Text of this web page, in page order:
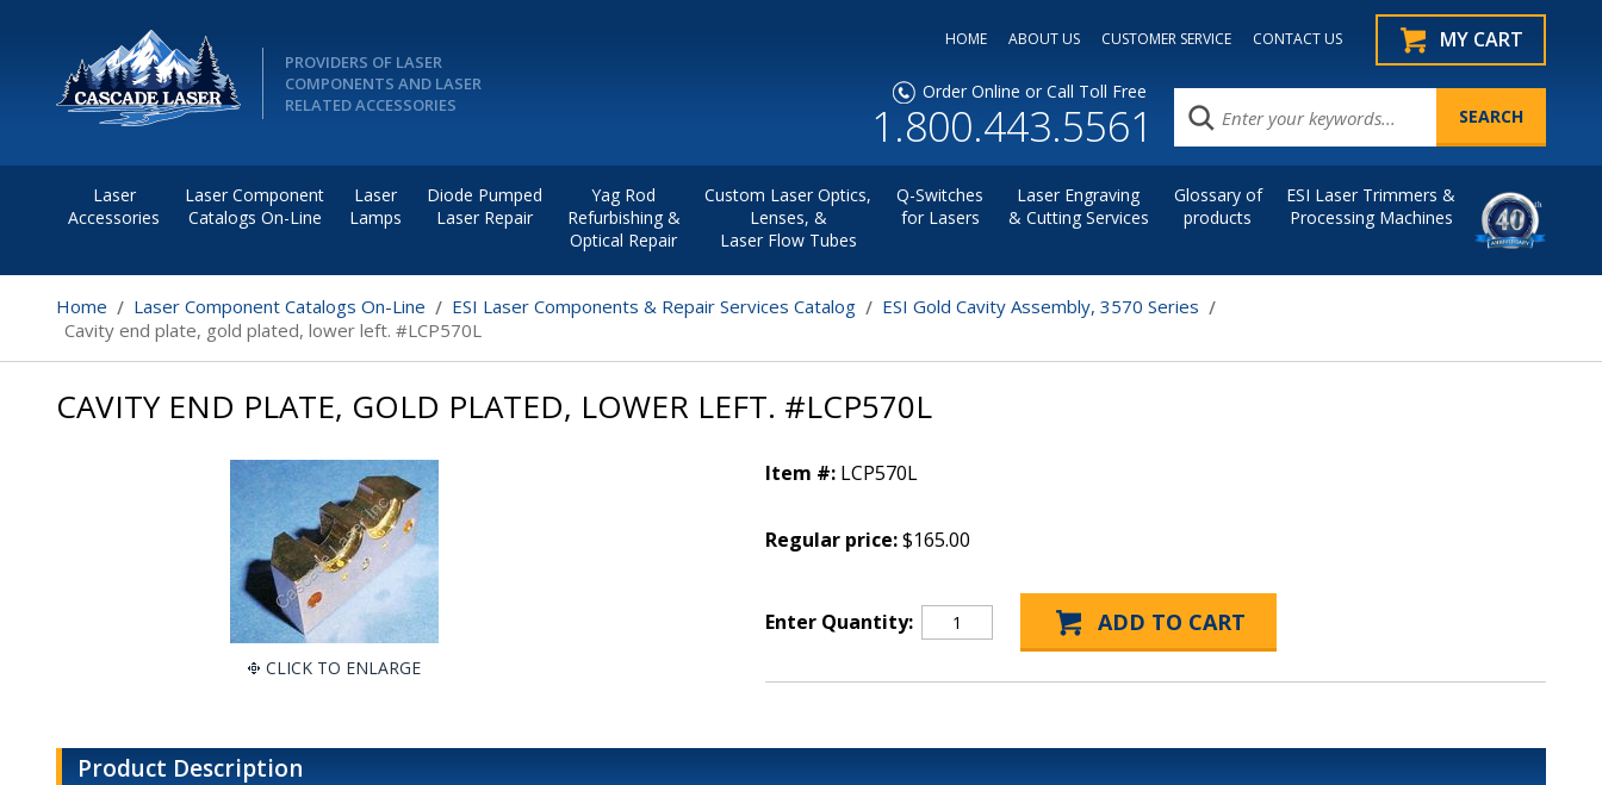
PROVIDERS OF LASER
COMPONENTS AND LASER
RELATED ACCESSORIES
HOME ABOUT US CUSTOMER SERVICE CONTACT US MY CART
Order Online or Call Toll Free
1.800.443.5561
Laser
Accessories
Laser Component
Catalogs On-Line
Laser
Lamps
Diode Pumped
Laser Repair
Yag Rod
Refurbishing &
Optical Repair
Custom Laser Optics,
Lenses, &
Laser Flow Tubes
Q-Switches
for Lasers
Laser Engraving
& Cutting Services
Glossary of
products
ESI Laser Trimmers &
Processing Machines
Home Laser Component Catalogs On-Line ESI Laser Components & Repair Services Catalog
ESI Gold Cavity Assembly, 3570 Series
Cavity end plate, gold plated, lower left. #LCP570L
CAVITY END PLATE, GOLD PLATED, LOWER LEFT. #LCP570L
CLICK TO ENLARGE
Item #: LCP570L
Regular price:$165.00
Enter Quantity:
Product Description